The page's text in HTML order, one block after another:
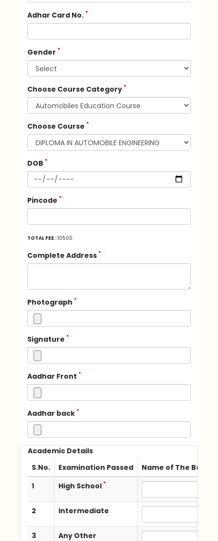
Adhar Card No. *
Gender *
Choose Course Category *
Choose Course *
DOB *
Pincode *
TOTAL FEE :10500
Complete Address *
Photograph *
Signature *
Aadhar Front *
Aadhar back *
Academic Details
S.No.
Examination Passed
Name of The
1
High School *
2 Intermediate
3 Any Other